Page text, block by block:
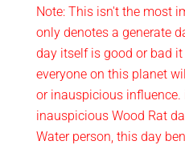
Note: This isn't the most
only denotes a generate
day itself is good or bad
everyone on this planet
or inauspicious
inauspicious Wood Rat
Water person, this day